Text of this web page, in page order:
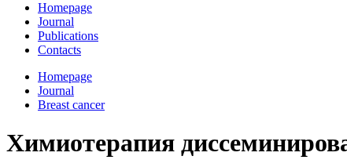
Homepage
Journal
Publications
Contacts
Homepage
Journal
Breast cancer
Химиотерапия